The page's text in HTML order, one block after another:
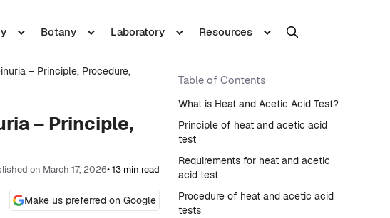
Botany Laboratory Resources
– Principle, Procedure,
– Principle,
on March 17, 2026• 13 min read
Make us preferred on Google
Table of Contents
What is Heat and Acetic Acid Test?
Principle of heat and acetic acid
test
Requirements for heat and acetic
acid test
Procedure of heat and acetic acid
tests